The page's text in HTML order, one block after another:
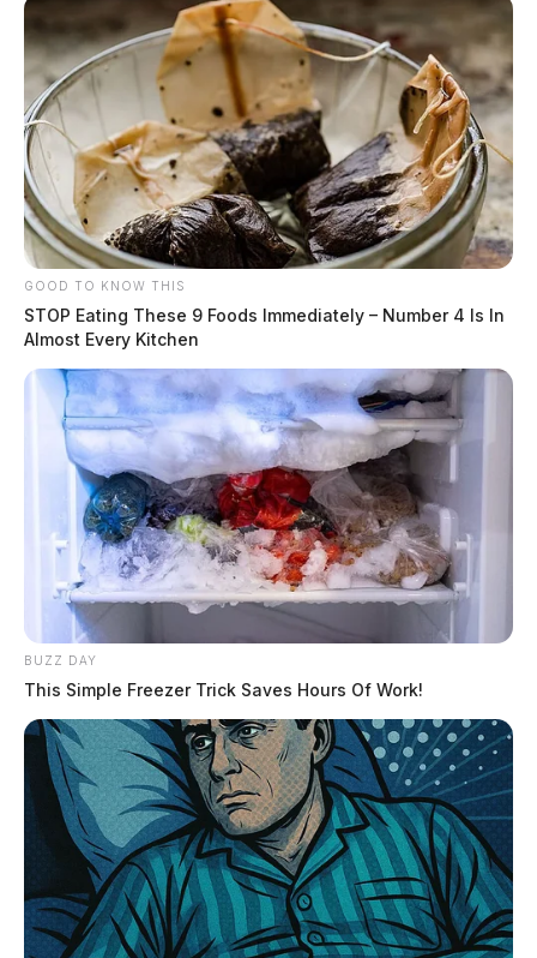
GOOD TO KNOW THIS
STOP Eating These 9 Foods Immediately – Number 4 Is In
Almost Every Kitchen
BUZZ DAY
This Simple Freezer Trick Saves Hours Of Work!